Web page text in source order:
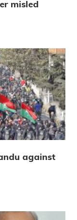
misled
against